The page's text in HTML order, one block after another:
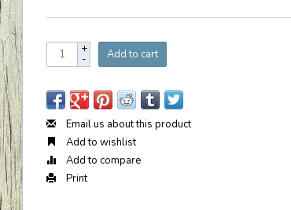
+
- Add to cart
Email us about this product
Add to wishlist
Add to compare
Print